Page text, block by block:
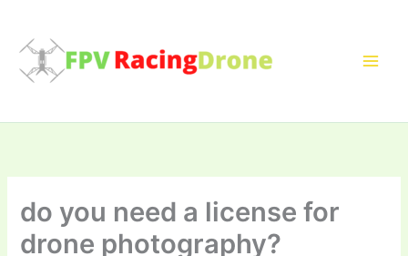
content
do you need a license for
drone photography?